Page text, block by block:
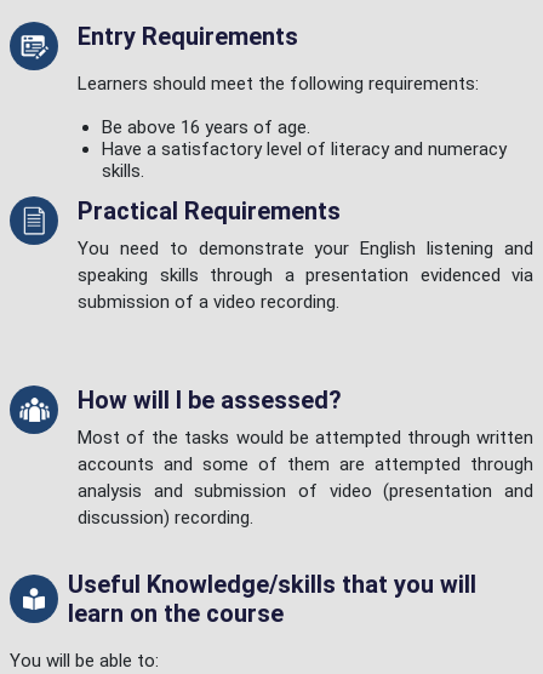
Entry Requirements
Learners should meet the following requirements:
Be above 16 years of age.
Have a satisfactory level of literacy and numeracy
skills.
Practical Requirements
You need to demonstrate your English listening and
speaking skills through a presentation evidenced via
submission of a video recording.
How will I be assessed?
Most of the tasks would be attempted through written
accounts and some of them are attempted through
analysis and submission of video (presentation and
discussion) recording.
Useful Knowledge/skills that you will
learn on the course
You will be able to: